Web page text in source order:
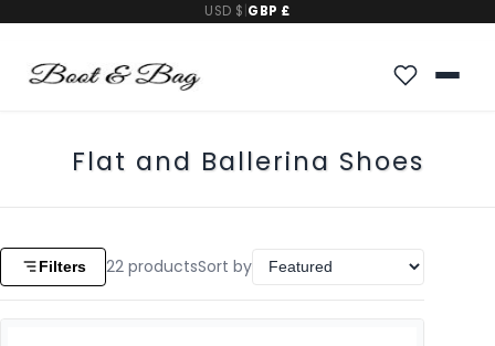
USD $ GBP £
Flat and Ballerina Shoes
Filters 22 productsSort by